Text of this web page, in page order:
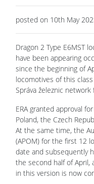
posted on 10th May
Dragon 2 Type E6MST
have been appearing
since the beginning of
locomotives of this
Správa železnic network
ERA granted approval
Poland, the Czech
At the same time, the
(APOM) for the first 12
date and subsequently
the second half of
in this version is now